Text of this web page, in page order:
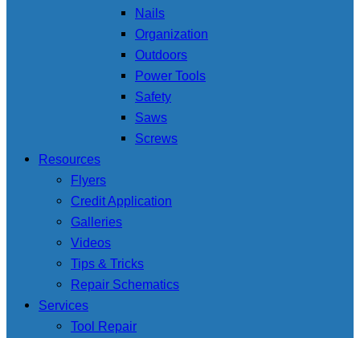
Nails
Organization
Outdoors
Power Tools
Safety
Saws
Screws
Resources
Flyers
Credit Application
Galleries
Videos
Tips & Tricks
Repair Schematics
Services
Tool Repair